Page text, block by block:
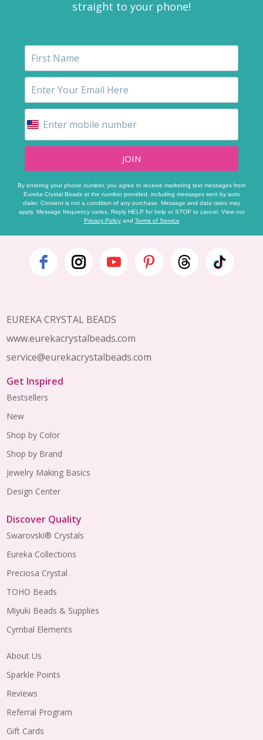
straight to your phone!
JOIN
By entering your phone number, you agree to receive marketing text messages from
Eureka Crystal Beads at the number provided, including messages sent by auto
dialer. Consent is not a condition of any purchase. Message and data rates may
apply. Message frequency varies. Reply HELP for help or STOP to cancel. View our
Privacy Policyand Terms of Service
Footer
EUREKA CRYSTAL BEADS
www.eurekacrystalbeads.com
service@eurekacrystalbeads.com
Get Inspired
Bestsellers
New
Shop by Color
Shop by Brand
Jewelry Making Basics
Design Center
Discover Quality
Swarovski® Crystals
Eureka Collections
Preciosa Crystal
TOHO Beads
Miyuki Beads & Supplies
Cymbal Elements
About Us
Sparkle Points
Reviews
Referral Program
Gift Cards